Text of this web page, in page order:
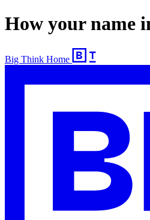
How your name
Big Think Home